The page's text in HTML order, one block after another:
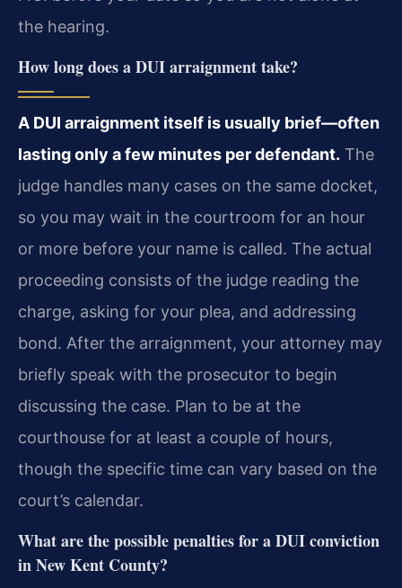
the hearing.
How long does a DUI arraignment take?
A DUI arraignment itself is usually brief—often
lasting only a few minutes per defendant. The
judge handles many cases on the same docket,
so you may wait in the courtroom for an hour
or more before your name is called. The actual
proceeding consists of the judge reading the
charge, asking for your plea, and addressing
bond. After the arraignment, your attorney may
briefly speak with the prosecutor to begin
discussing the case. Plan to be at the
courthouse for at least a couple of hours,
though the specific time can vary based on the
court’s calendar.
What are the possible penalties for a DUI conviction
in New Kent County?